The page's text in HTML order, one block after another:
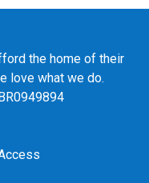
the home of their
love what we do.